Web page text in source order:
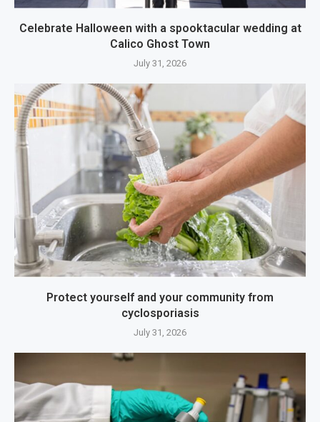
Celebrate Halloween with a spooktacular wedding at
Calico Ghost Town
July 31, 2026
Protect yourself and your community from
cyclosporiasis
July 31, 2026